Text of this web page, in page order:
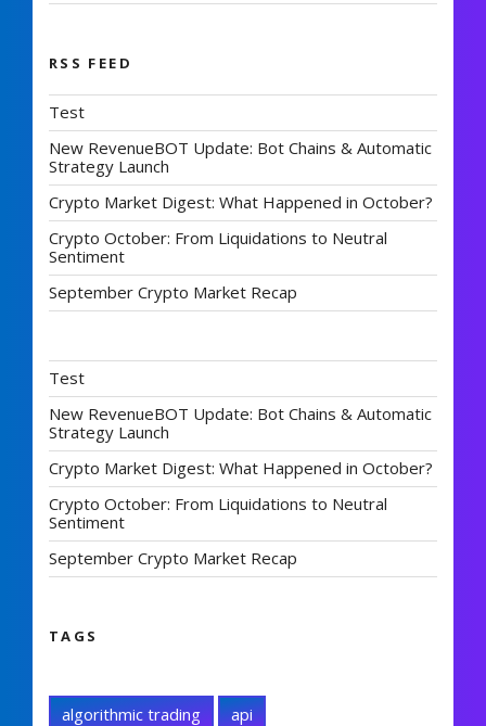
RSS FEED
Test
New RevenueBOT Update: Bot Chains & Automatic
Strategy Launch
Crypto Market Digest: What Happened in October?
Crypto October: From Liquidations to Neutral
Sentiment
September Crypto Market Recap
Test
New RevenueBOT Update: Bot Chains & Automatic
Strategy Launch
Crypto Market Digest: What Happened in October?
Crypto October: From Liquidations to Neutral
Sentiment
September Crypto Market Recap
TAGS
algorithmic trading api